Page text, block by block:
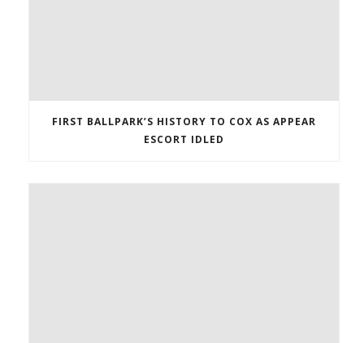
FIRST BALLPARK’S HISTORY TO COX AS APPEAR
ESCORT IDLED